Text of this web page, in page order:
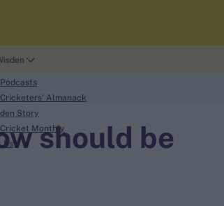
Cricketers' Almanack
Story
Cricket Monthly
Us
should be